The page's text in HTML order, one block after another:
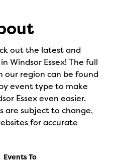
out the latest and
Windsor Essex! The full
our region can be found
event type to make
Essex even easier.
are subject to change,
for accurate
Events To